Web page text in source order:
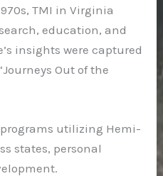
TMI in Virginia
education, and
insights were captured
Out of the
utilizing Hemi-
states, personal